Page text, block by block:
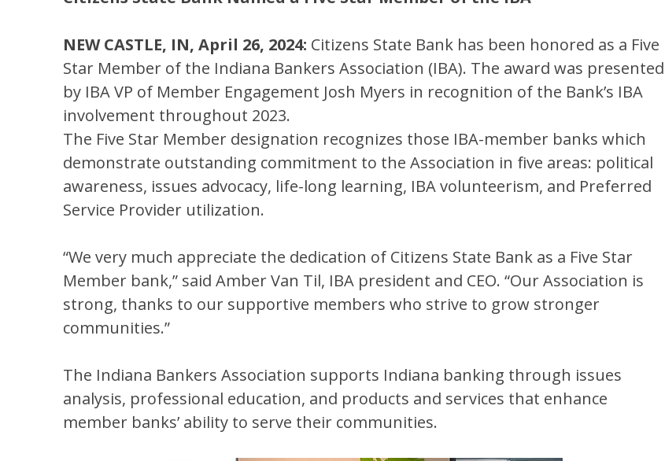
NEW CASTLE, IN, April 26, 2024: Citizens State Bank has been honored as a Five
Star Member of the Indiana Bankers Association (IBA). The award was presented
by IBA VP of Member Engagement Josh Myers in recognition of the Bank’s IBA
involvement throughout 2023.
The Five Star Member designation recognizes those IBA-member banks which
demonstrate outstanding commitment to the Association in five areas: political
awareness, issues advocacy, life-long learning, IBA volunteerism, and Preferred
Service Provider utilization.
“We very much appreciate the dedication of Citizens State Bank as a Five Star
Member bank,” said Amber Van Til, IBA president and CEO. “Our Association is
strong, thanks to our supportive members who strive to grow stronger
communities.”
The Indiana Bankers Association supports Indiana banking through issues
analysis, professional education, and products and services that enhance
member banks’ ability to serve their communities.